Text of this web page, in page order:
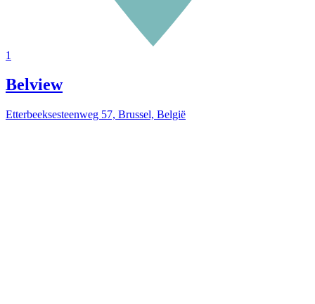
1
Belview
Etterbeeksesteenweg 57, Brussel, België